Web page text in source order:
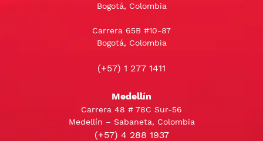
Bogotá, Colombia
Carrera 65B #10-87
Bogotá, Colombia
(+57) 1 277 1411
Medellín
Carrera 48 # 78C Sur-56
Medellín – Sabaneta, Colombia
(+57) 4 288 1937